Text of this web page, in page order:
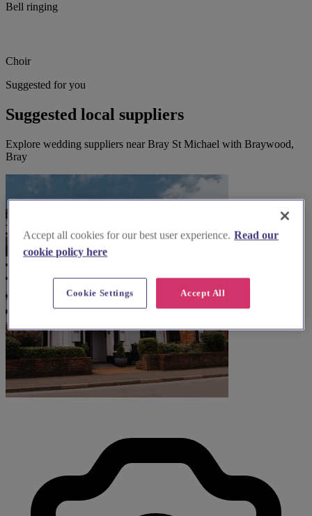
Bell ringing
Choir
Suggested for you
Suggested local suppliers
Explore wedding suppliers near Bray St Michael with Braywood,
Bray
Accept all cookies for our best user experience. Read our
cookie policy here
Accept All
Cookie Settings